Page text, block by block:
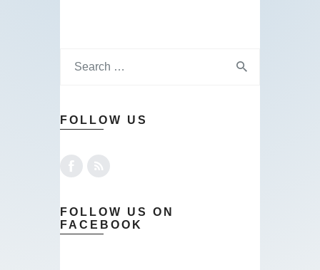
FOLLOW US
FOLLOW US ON
FACEBOOK